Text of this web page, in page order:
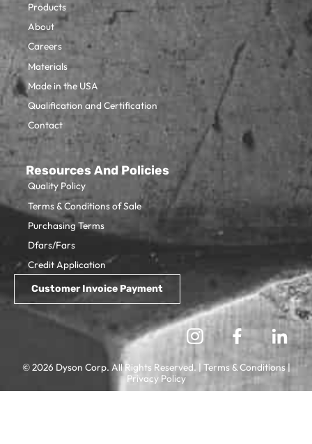
Products
About
Careers
Materials
Made in the USA
Qualification and Certification
Contact
Resources And Policies
Quality Policy
Terms & Conditions of Sale
Purchasing Terms
Dfars/Fars
Credit Application
© 2026 Dyson Corp. All Rights Reserved. | Terms & Conditions|
Privacy Policy